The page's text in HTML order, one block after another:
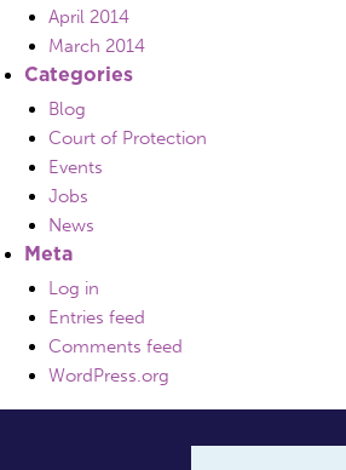
April 2014
March 2014
Categories
Blog
Court of Protection
Events
Jobs
News
Meta
Log in
Entries feed
Comments feed
WordPress.org